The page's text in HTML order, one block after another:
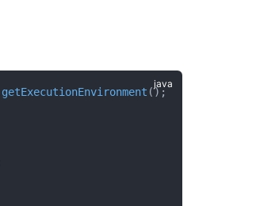
getExecutionEnvironment ();